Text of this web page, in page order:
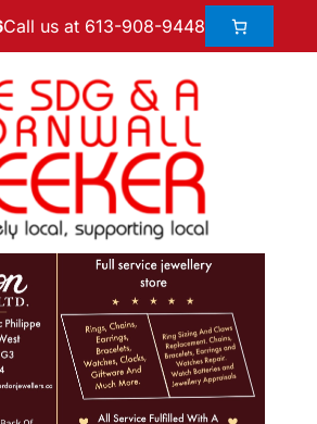
Call us at 613-908-9448